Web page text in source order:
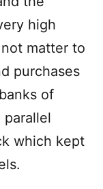
high
matter to
purchases
of
which kept